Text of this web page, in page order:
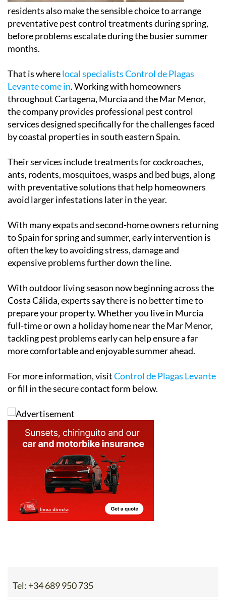
residents also make the sensible choice to arrange
preventative pest control treatments during spring,
before problems escalate during the busier summer
That is wherelocal specialists Control de Plagas
Levante come in. Working with homeowners
throughout Cartagena, Murcia and the Mar Menor,
the company provides professional pest control
services designed specifically for the challenges faced
Their services include treatments for cockroaches,
ants, rodents, mosquitoes, wasps and bed bugs, along
with preventative solutions that help homeowners
With many expats and second-home owners returning
to Spain for spring and summer, early intervention is
often the key to avoiding stress, damage and
With outdoor living season now beginning across the
Costa Cálida, experts say there is no better time to
prepare your property. Whether you live in Murcia
full-time or own a holiday home near the Mar Menor,
tackling pest problems early can help ensure a far
For more information, visitControl de Plagas Levante
or fill in the secure contact form below.